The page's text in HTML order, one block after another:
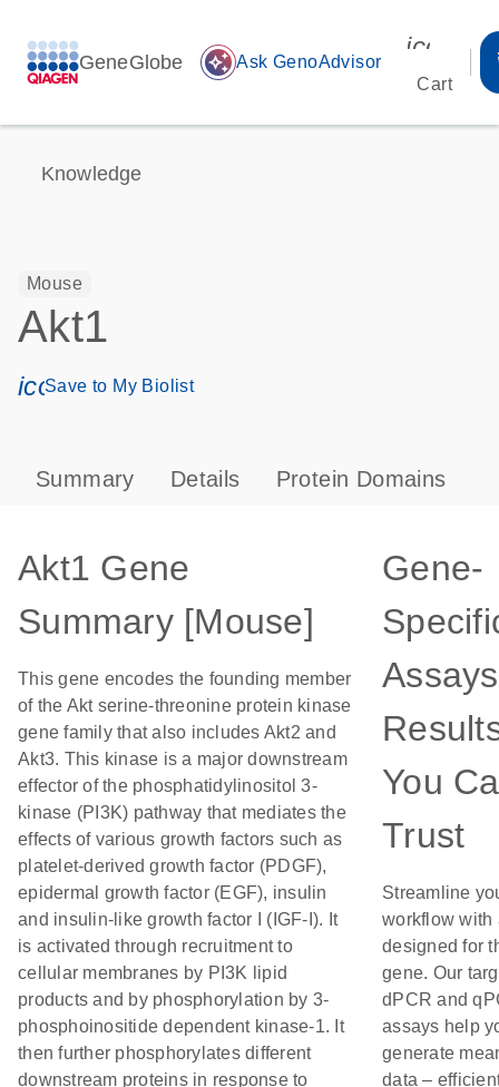
GeneGlobe auto_awesome Ask GenoAdvisor
Cart
Knowledge
Mouse
Akt1
icon_0171_ls_qf_save_program-s
Save to My Biolist
Summary Details Protein Domains
Akt1 Gene
Summary [Mouse]
This gene encodes the founding member
of the Akt serine-threonine protein kinase
gene family that also includes Akt2 and
Akt3. This kinase is a major downstream
effector of the phosphatidylinositol 3-
kinase (PI3K) pathway that mediates the
effects of various growth factors such as
platelet-derived growth factor (PDGF),
epidermal growth factor (EGF), insulin
and insulin-like growth factor I (IGF-I). It
is activated through recruitment to
cellular membranes by PI3K lipid
products and by phosphorylation by 3-
phosphoinositide dependent kinase-1. It
then further phosphorylates different
downstream proteins in response to
Gene-
You
Trust
Streamline
workflow with
designed for
gene. Our
dPCR and
assays help
generate
data –